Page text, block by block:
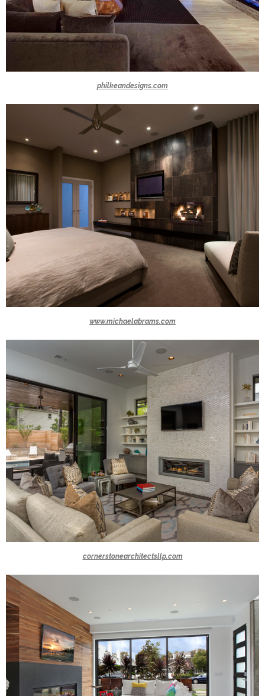
philkeandesigns.com
www.michaelabrams.com
cornerstonearchitectsllp.com